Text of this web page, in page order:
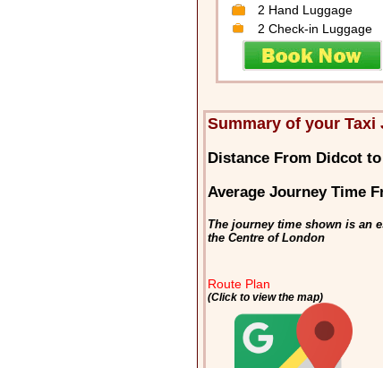
2 Hand Luggage
2 Check-in Luggage
Summary of your Taxi
Distance From Didcot
Average Journey Time
The journey time shown is an
the Centre of London
Route Plan
(Click to view the map)